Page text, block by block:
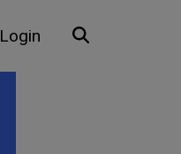
Login